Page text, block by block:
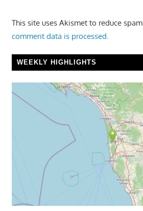
This site uses Akismet to reduce spam.
comment data is processed.
WEEKLY HIGHLIGHTS